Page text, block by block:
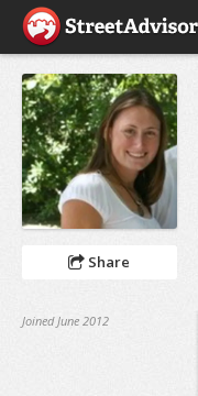
Share
Joined June 2012